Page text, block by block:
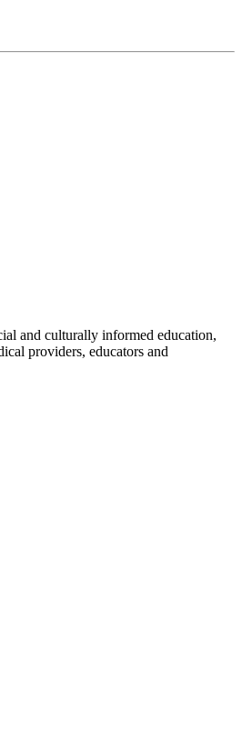
and culturally informed education,
providers, educators and